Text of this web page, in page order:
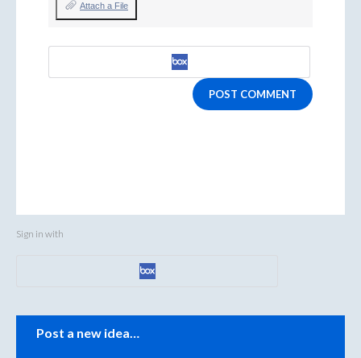
Attach a File
POST COMMENT
Sign in with
Categories
Post a new idea…